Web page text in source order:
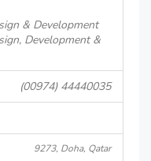
& Development
Development &
(00974) 44440035
9273, Doha, Qatar